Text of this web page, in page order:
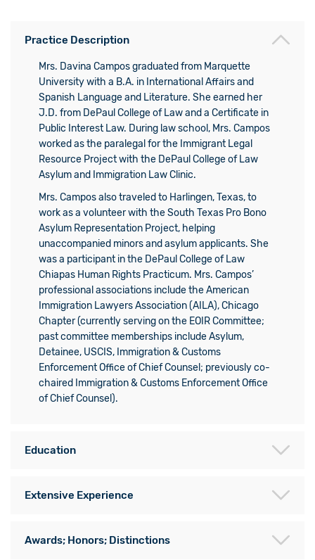
Practice Description
Mrs. Davina Campos graduated from Marquette
University with a B.A. in International Affairs and
Spanish Language and Literature. She earned her
J.D. from DePaul College of Law and a Certificate in
Public Interest Law. During law school, Mrs. Campos
worked as the paralegal for the Immigrant Legal
Resource Project with the DePaul College of Law
Asylum and Immigration Law Clinic.
Mrs. Campos also traveled to Harlingen, Texas, to
work as a volunteer with the South Texas Pro Bono
Asylum Representation Project, helping
unaccompanied minors and asylum applicants. She
was a participant in the DePaul College of Law
Chiapas Human Rights Practicum. Mrs. Campos’
professional associations include the American
Immigration Lawyers Association (AILA), Chicago
Chapter (currently serving on the EOIR Committee;
past committee memberships include Asylum,
Detainee, USCIS, Immigration & Customs
Enforcement Office of Chief Counsel; previously co-
chaired Immigration & Customs Enforcement Office
of Chief Counsel).
Education
Extensive Experience
Awards; Honors; Distinctions